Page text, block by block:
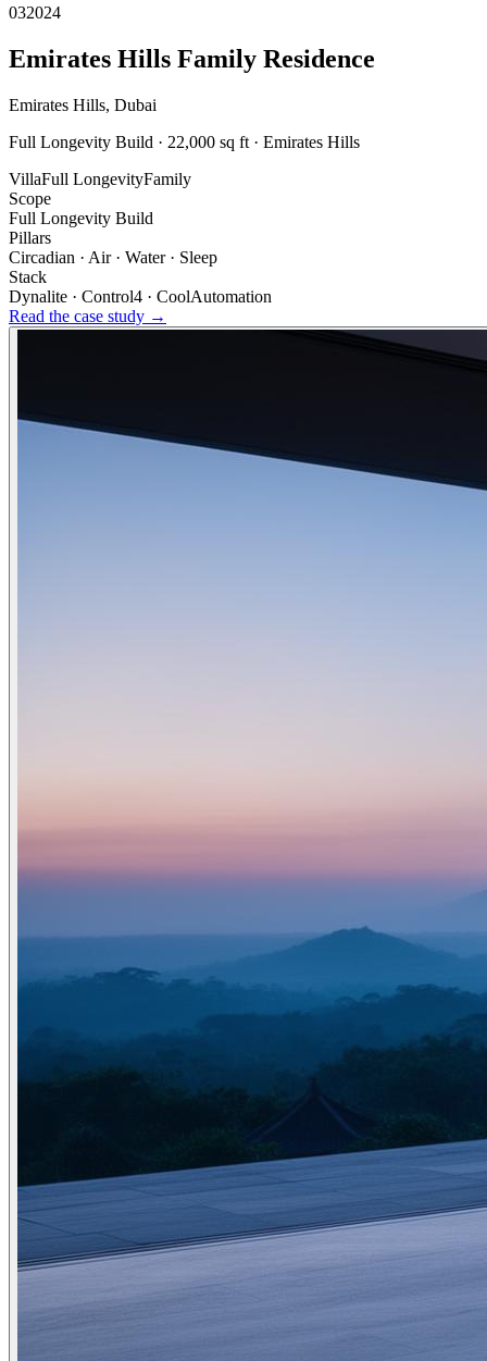
032024
Emirates Hills Family Residence
Emirates Hills, Dubai
Full Longevity Build · 22,000 sq ft · Emirates Hills
VillaFull LongevityFamily
Scope
Full Longevity Build
Pillars
Circadian · Air · Water · Sleep
Stack
Dynalite · Control4 · CoolAutomation
Read the case study →